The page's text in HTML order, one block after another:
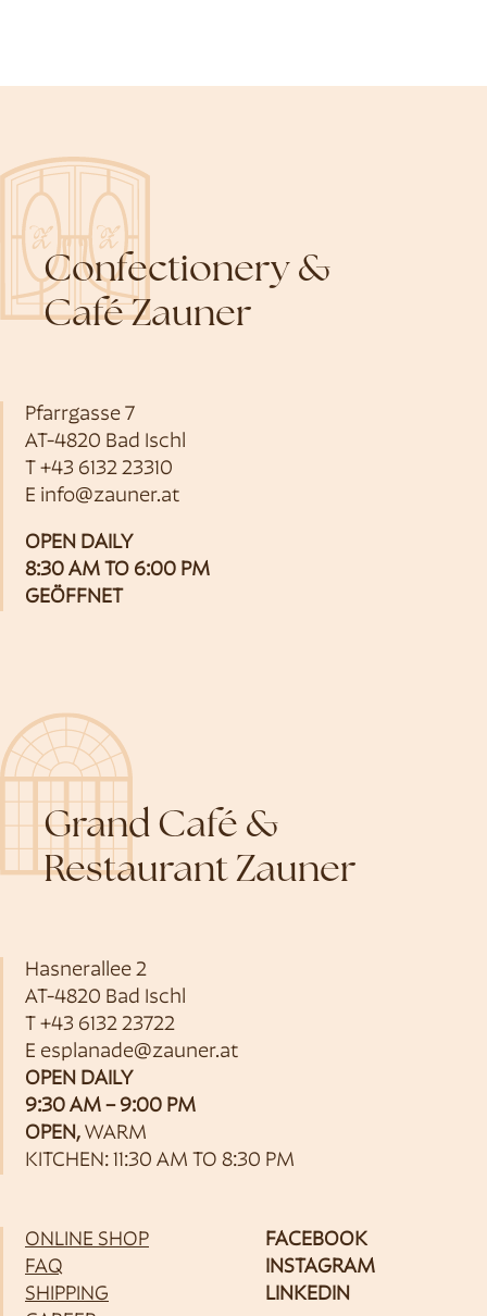
Confectionery &
Café Zauner
Pfarrgasse 7
AT-4820 Bad Ischl
T +43 6132 23310
E info@zauner.at
OPEN DAILY
8:30 AM TO 6:00 PM
GEÖFFNET
Grand Café &
Restaurant Zauner
Hasnerallee 2
AT-4820 Bad Ischl
T +43 6132 23722
E esplanade@zauner.at
OPEN DAILY
9:30 AM – 9:00 PM
OPEN, WARM
KITCHEN: 11:30 AM TO 8:30 PM
ONLINE SHOP
FAQ
SHIPPING
FACEBOOK
INSTAGRAM
LINKEDIN